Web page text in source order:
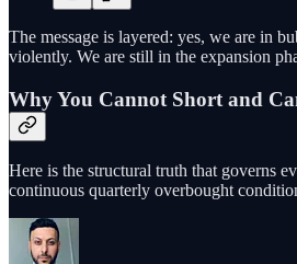
The message is layered: yes, we are in
violently. We are still in the expansion
Why You Cannot Short and
Here is the structural truth that governs
continuous quarterly overbought